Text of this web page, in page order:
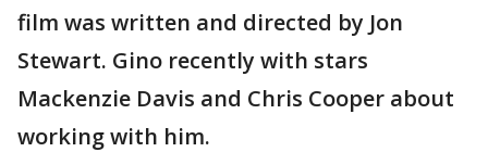
film was written and directed by Jon
Stewart. Gino recently with stars
Mackenzie Davis and Chris Cooper about
working with him.